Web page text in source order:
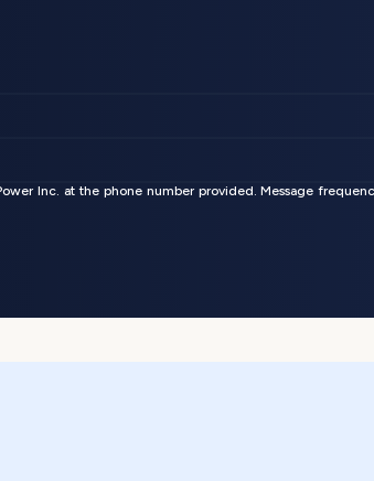
Inc. at the phone number provided. Message